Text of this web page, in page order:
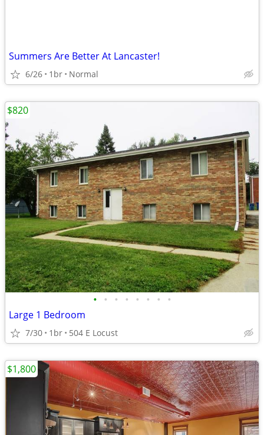
Summers Are Better At Lancaster!
6/26 1br Normal
• • • • • • • •
Large 1 Bedroom
7/30 1br 504 E Locust
$820
$1,800